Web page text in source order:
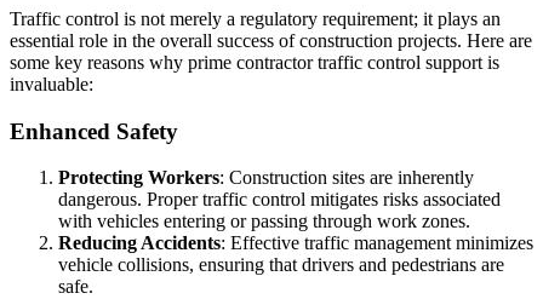
Traffic control is not merely a regulatory requirement; it plays an
essential role in the overall success of construction projects. Here are
some key reasons why prime contractor traffic control support is
invaluable:
Enhanced Safety
Protecting Workers: Construction sites are inherently
dangerous. Proper traffic control mitigates risks associated
with vehicles entering or passing through work zones.
Reducing Accidents: Effective traffic management minimizes
vehicle collisions, ensuring that drivers and pedestrians are
safe.